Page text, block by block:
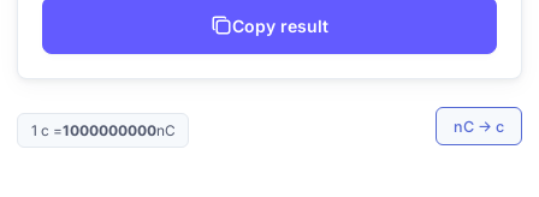
Copy result
1 c =1000000000nC nC → c